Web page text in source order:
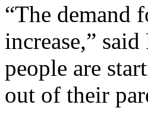
“The demand
increase,”
people are
out of their